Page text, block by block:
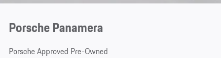
Porsche Panamera
Porsche Approved Pre-Owned